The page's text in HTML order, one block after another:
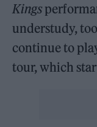
Kings
understudy,
continue to
tour, which